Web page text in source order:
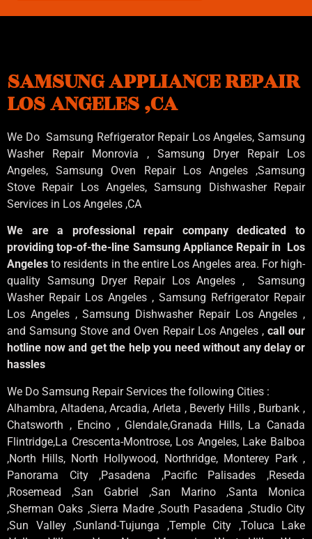
SAMSUNG APPLIANCE REPAIR
LOS ANGELES ,CA
We Do Samsung Refrigerator Repair Los Angeles, Samsung
Washer Repair Monrovia , Samsung Dryer Repair Los
Angeles, Samsung Oven Repair Los Angeles ,Samsung
Stove Repair Los Angeles, Samsung Dishwasher Repair
Services in Los Angeles ,CA
We are a professional repair company dedicated to
providing top-of-the-line Samsung Appliance Repair in Los
Angelesto residents in the entire Los Angeles area. For high-
quality Samsung Dryer Repair Los Angeles , Samsung
Washer Repair Los Angeles , Samsung Refrigerator Repair
Los Angeles , Samsung Dishwasher Repair Los Angeles ,
and Samsung Stove and Oven Repair Los Angeles , call our
hotline now and get the help you need without any delay or
hassles
We Do Samsung Repair Services the following Cities :
Alhambra, Altadena, Arcadia, Arleta , Beverly Hills , Burbank ,
Chatsworth , Encino , Glendale,Granada Hills, La Canada
Flintridge,La Crescenta-Montrose, Los Angeles, Lake Balboa
,North Hills, North Hollywood, Northridge, Monterey Park ,
Panorama City ,Pasadena ,Pacific Palisades ,Reseda
,Rosemead ,San Gabriel ,San Marino ,Santa Monica
,Sherman Oaks ,Sierra Madre ,South Pasadena ,Studio City
,Sun Valley ,Sunland-Tujunga ,Temple City ,Toluca Lake